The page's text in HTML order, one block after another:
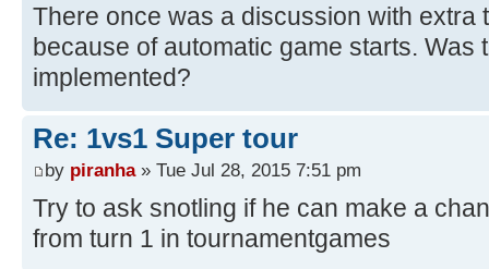
There once was a discussion with extra
because of automatic game starts. Was
implemented?
Re: 1vs1 Super tour
by piranha» Tue Jul 28, 2015 7:51 pm
Try to ask snotling if he can make a
from turn 1 in tournamentgames